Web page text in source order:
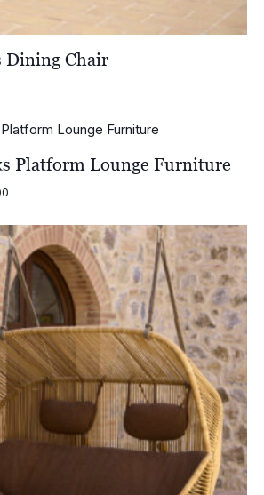
Dining Chair
Platform Lounge Furniture
Price
£9,225.00
through
£11,475.00